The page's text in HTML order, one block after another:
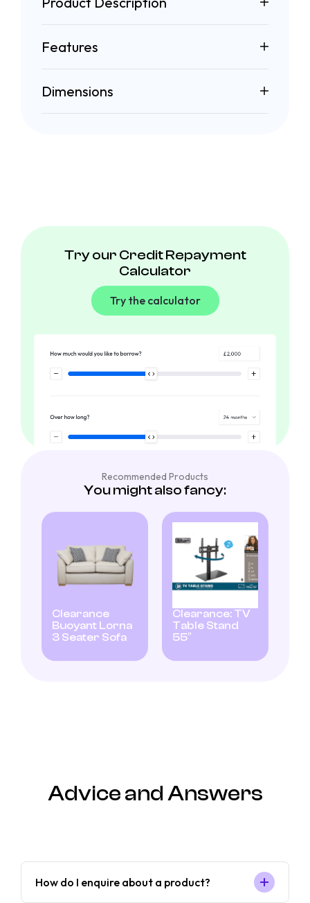
Features
Dimensions
Try our Credit Repayment
Calculator
Try the calculator
Recommended Products
You might also fancy:
Clearance
Buoyant Lorna
3 Seater Sofa
Clearance: TV
Table Stand
55″
Advice and Answers
How do I enquire about a product?